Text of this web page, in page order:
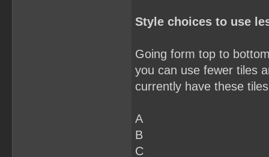
Style choices to use
Going form top to
you can use fewer tiles
currently have these
A
B
C